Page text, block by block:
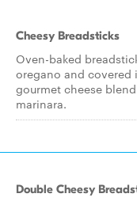
Cheesy Breadsticks
Oven-baked
oregano and covered
gourmet cheese
marinara.
Double Cheesy